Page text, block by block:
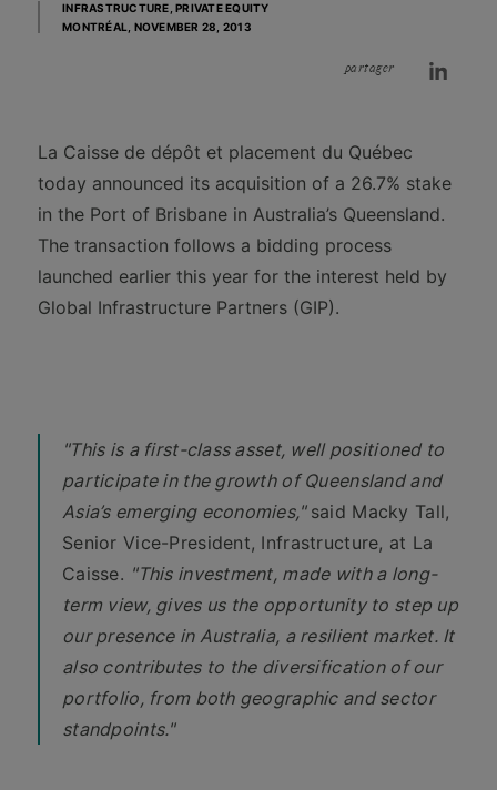
INFRASTRUCTURE, PRIVATE EQUITY
MONTRÉAL, NOVEMBER 28, 2013
partager
La Caisse de dépôt et placement du Québec
today announced its acquisition of a 26.7% stake
in the Port of Brisbane in Australia’s Queensland.
The transaction follows a bidding process
launched earlier this year for the interest held by
Global Infrastructure Partners (GIP).
"This is a first-class asset, well positioned to
participate in the growth of Queensland and
Asia’s emerging economies," said Macky Tall,
Senior Vice-President, Infrastructure, at La
Caisse. "This investment, made with a long-
term view, gives us the opportunity to step up
our presence in Australia, a resilient market. It
also contributes to the diversification of our
portfolio, from both geographic and sector
standpoints."